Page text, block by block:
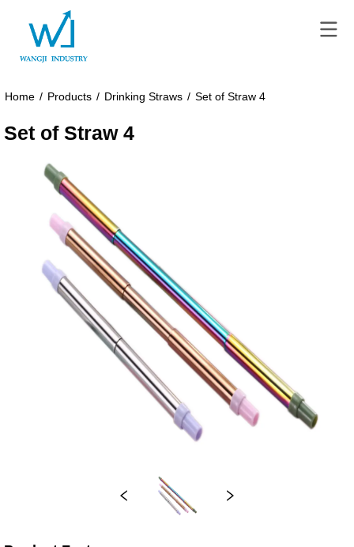
Home / Products / Drinking Straws / Set of Straw 4
Set of Straw 4